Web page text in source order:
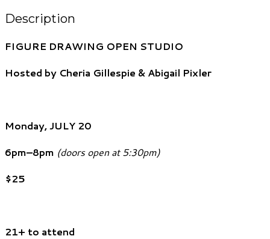
Description
FIGURE DRAWING OPEN STUDIO
Hosted by Cheria Gillespie & Abigail Pixler
Monday, JULY 20
6pm–8pm (doors open at 5:30pm)
$25
21+ to attend